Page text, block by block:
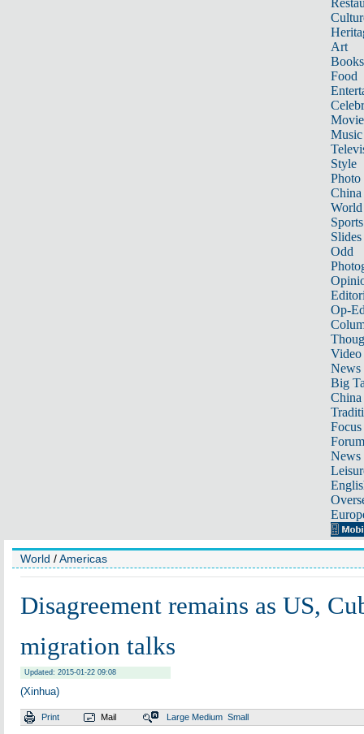
Art
Books
Food
Music
Style
Photo
China
World
Sports
Slides
Odd
Op-
Video
News
Big
Focus
Forum
News
World /Americas
Disagreement remains as US,
migration talks
Updated: 2015-01-22 09:08
(Xinhua)
Print Mail Large Medium Small